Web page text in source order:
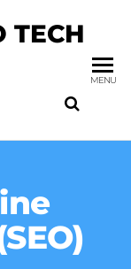
TECH
MENU